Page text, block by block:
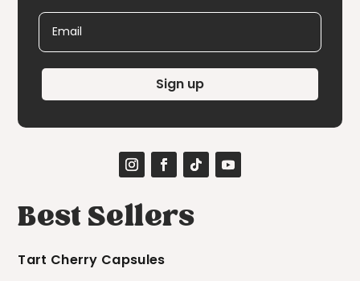
Email
Sign up
Best Sellers
Tart Cherry Capsules